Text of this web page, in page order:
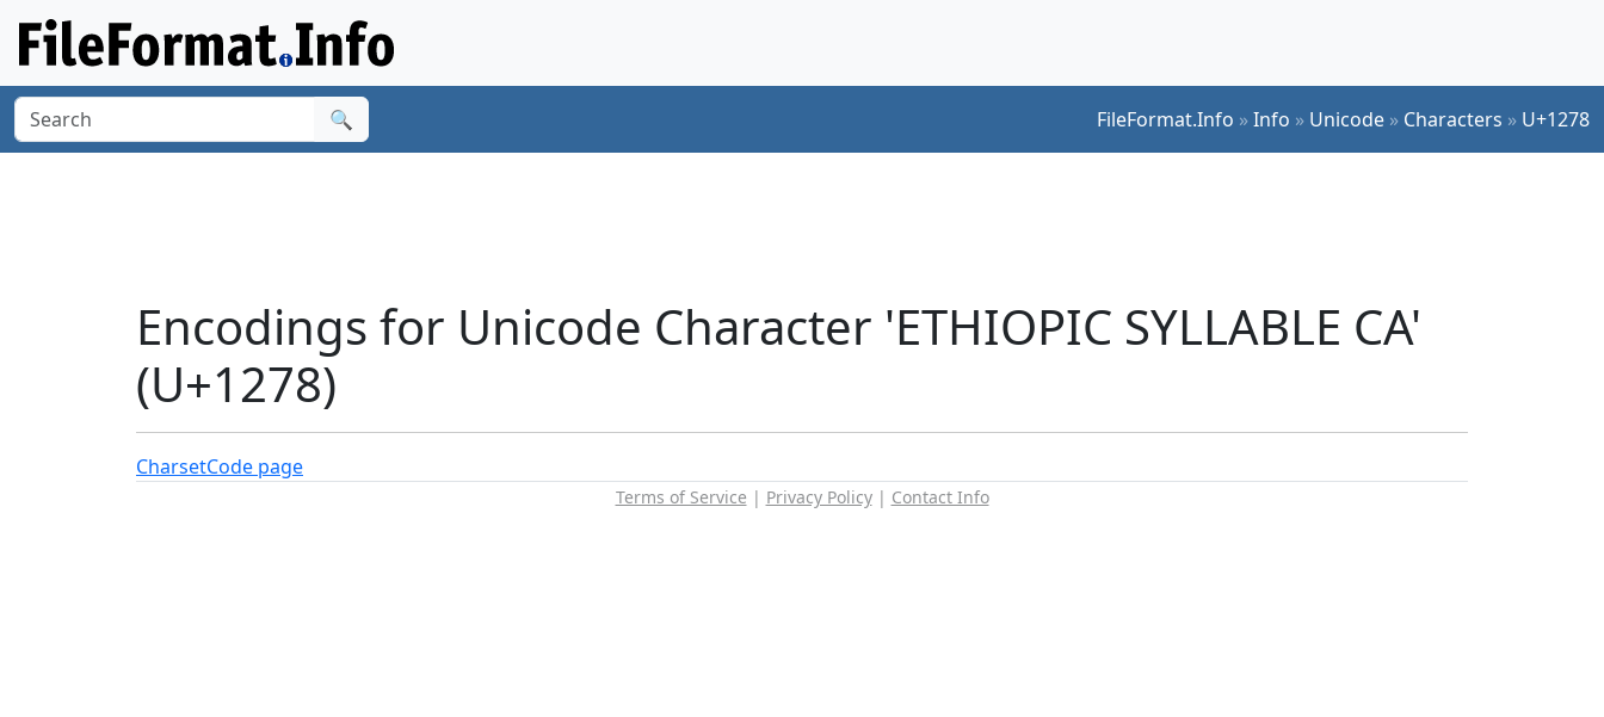
🔍 FileFormat.Info »Info » Unicode » Characters » U+1278
Encodings for Unicode Character 'ETHIOPIC SYLLABLE CA'
(U+1278)
CharsetCode page
Terms of Service | Privacy Policy| Contact Info